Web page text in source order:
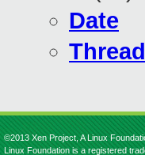
Date
Thread
©2013 Xen Project, A Linux
Linux Foundation is a registered